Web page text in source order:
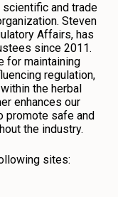
and trade
Steven
Affairs, has
since 2011.
for maintaining
regulation,
the herbal
enhances our
promote safe and
the industry.
sites: